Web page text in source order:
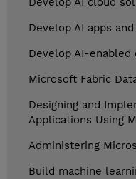
Develop AI apps
Develop AI-enabled
Microsoft Fabric
Designing and
Applications Using
Administering
Build machine